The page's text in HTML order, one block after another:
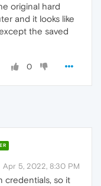
original hard
and it looks like
the saved
0
Apr 5, 2022, 8:30 PM
credentials, so it